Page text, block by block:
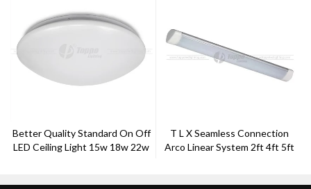
Better Quality Standard On Off
LED Ceiling Light 15w 18w 22w
T L X Seamless Connection
Arco Linear System 2ft 4ft 5ft